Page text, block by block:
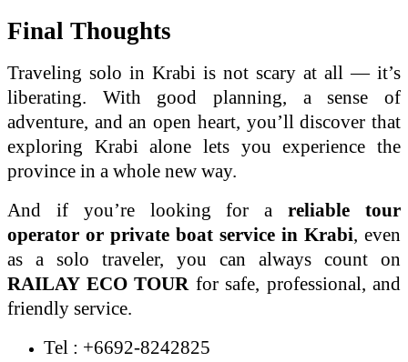
Final Thoughts
Traveling solo in Krabi is not scary at all — it’s
liberating. With good planning, a sense of
adventure, and an open heart, you’ll discover that
exploring Krabi alone lets you experience the
province in a whole new way.
And if you’re looking for areliable tour
operator or private boat service in Krabi, even
as a solo traveler, you can always count on
RAILAY ECO TOURfor safe, professional, and
friendly service.
Tel : +6692-8242825